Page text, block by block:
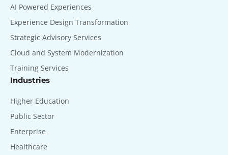
AI Powered Experiences
Experience Design Transformation
Strategic Advisory Services
Cloud and System Modernization
Training Services
Industries
Higher Education
Public Sector
Enterprise
Healthcare